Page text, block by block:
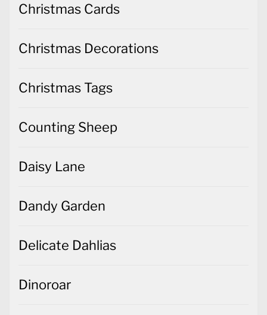
Christmas Cards
Christmas Decorations
Christmas Tags
Counting Sheep
Daisy Lane
Dandy Garden
Delicate Dahlias
Dinoroar